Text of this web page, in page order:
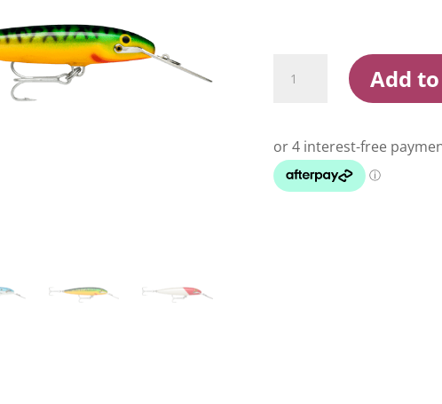
Countdown
Sinking
Hardbody
Lure
Add